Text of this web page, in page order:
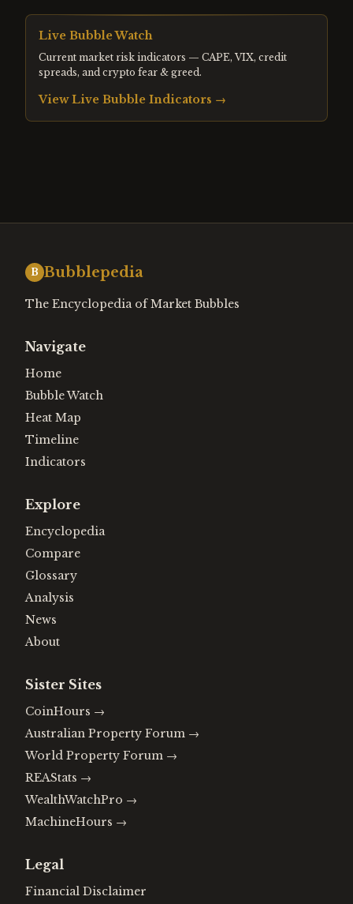
Live Bubble Watch
Current market risk indicators — CAPE, VIX, credit
spreads, and crypto fear & greed.
View Live Bubble Indicators →
B Bubblepedia
The Encyclopedia of Market Bubbles
Navigate
Home
Bubble Watch
Heat Map
Timeline
Indicators
Explore
Encyclopedia
Compare
Glossary
Analysis
News
About
Sister Sites
CoinHours →
Australian Property Forum →
World Property Forum →
REAStats →
WealthWatchPro →
MachineHours →
Legal
Financial Disclaimer